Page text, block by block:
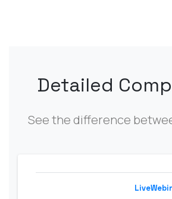
Detailed
See the difference